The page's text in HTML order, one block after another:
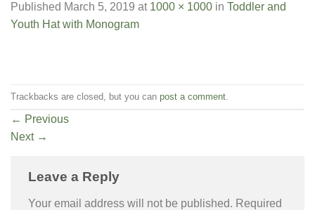
Published March 5, 2019 at 1000 × 1000 in Toddler and
Youth Hat with Monogram
Trackbacks are closed, but you can post a comment
← Previous
Next →
Leave a Reply
Your email address will not be published. Required